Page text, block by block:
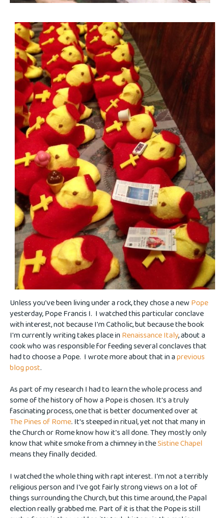
Unless you've been living under a rock, they chose a new Pope
yesterday, Pope Francis I. I watched this particular conclave
with interest, not because I'm Catholic, but because the book
I'm currently writing takes place inRenaissance Italy, about a
cook who was responsible for feeding several conclaves that
had to choose a Pope. I wrote more about that in aprevious
blog post.
As part of my research I had to learn the whole process and
some of the history of how a Pope is chosen. It's a truly
fascinating process, one that is better documented over at
The Pines of Rome. It's steeped in ritual, yet not that many in
the Church or Rome know how it's all done. They mostly only
know that white smoke from a chimney in theSistine Chapel
means they finally decided.
I watched the whole thing with rapt interest. I'm not a terribly
religious person and I've got fairly strong views on a lot of
things surrounding the Church, but this time around, the Papal
election really grabbed me. Part of it is that the Pope is still